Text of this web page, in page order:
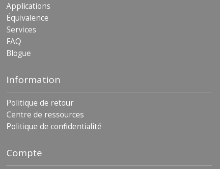
Applications
Équivalence
Services
FAQ
Blogue
Information
Politique de retour
Centre de ressources
Politique de confidentialité
Compte